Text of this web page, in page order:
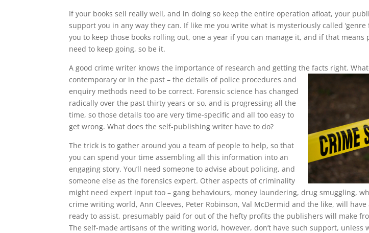
If your books sell really well, and in doing so keep the entire operation afloat, your
support you in any way they can. If like me you write what is mysteriously called
you to keep those books rolling out, one a year if you can manage it, and if that
need to keep going, so be it.
A good crime writer knows the importance of research and getting the facts right.
contemporary or in the past – the details of police procedures and
enquiry methods need to be correct. Forensic science has changed
radically over the past thirty years or so, and is progressing all the
time, so those details too are very time-specific and all too easy to
get wrong. What does the self-publishing writer have to do?
The trick is to gather around you a team of people to help, so that
you can spend your time assembling all this information into an
engaging story. You’ll need someone to advise about policing, and
someone else as the forensics expert. Other aspects of criminality
might need expert input too – gang behaviours, money laundering, drug smuggling,
crime writing world, Ann Cleeves, Peter Robinson, Val McDermid and the like, will
ready to assist, presumably paid for out of the hefty profits the publishers will make
The self-made artisans of the writing world, however, don’t have such support, unless